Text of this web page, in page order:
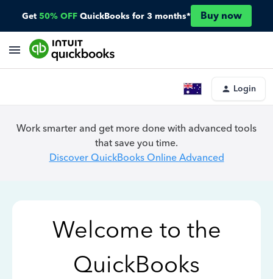
Get 50% OFF QuickBooks for 3 months* Buy now
Login
Work smarter and get more done with advanced tools
that save you time.
Discover QuickBooks Online Advanced
Welcome to the
QuickBooks